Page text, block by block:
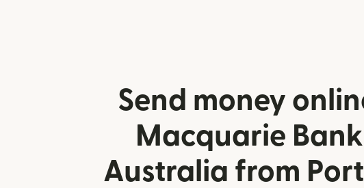
Send money
Macquarie
Australia from